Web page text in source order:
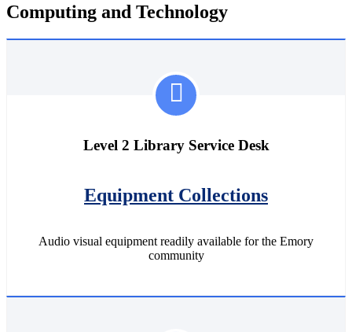
Computing and Technology
Level 2 Library Service Desk
Equipment Collections
Audio visual equipment readily available for the Emory
community